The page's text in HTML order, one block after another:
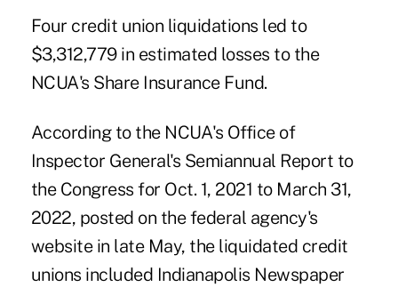
Four credit union liquidations led to
$3,312,779 in estimated losses to the
NCUA's Share Insurance Fund.
According to the NCUA's Office of
Inspector General's Semiannual Report to
the Congress for Oct. 1, 2021 to March 31,
2022, posted on the federal agency's
website in late May, the liquidated credit
unions included Indianapolis Newspaper